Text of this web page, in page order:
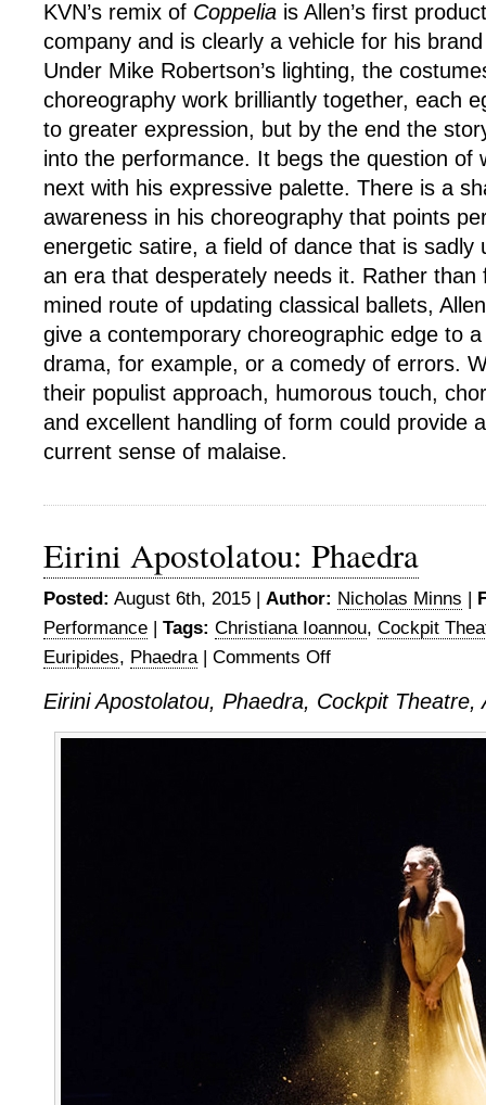
KVN’s remix of Coppelia is Allen’s first
company and is clearly a vehicle for his
Under Mike Robertson’s lighting, the
choreography work brilliantly together, each
to greater expression, but by the end the
into the performance. It begs the question of
next with his expressive palette. There is a
awareness in his choreography that points
energetic satire, a field of dance that is sadly
an era that desperately needs it. Rather than
mined route of updating classical ballets,
give a contemporary choreographic edge to
drama, for example, or a comedy of errors.
their populist approach, humorous touch,
and excellent handling of form could provide
current sense of malaise.
Eirini Apostolatou: Phaedra
Posted: August 6th, 2015 | Author: Nicholas Minns |
Performance | Tags: Christiana Ioannou, Cockpit
Euripides, Phaedra | Comments Offon
Apostolatou:
Eirini Apostolatou, Phaedra, Cockpit Theatre,